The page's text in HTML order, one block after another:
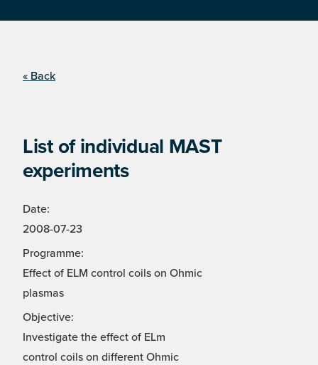
« Back
List of individual MAST
experiments
Date:
2008-07-23
Programme:
Effect of ELM control coils on Ohmic
plasmas
Objective:
Investigate the effect of ELm
control coils on different Ohmic